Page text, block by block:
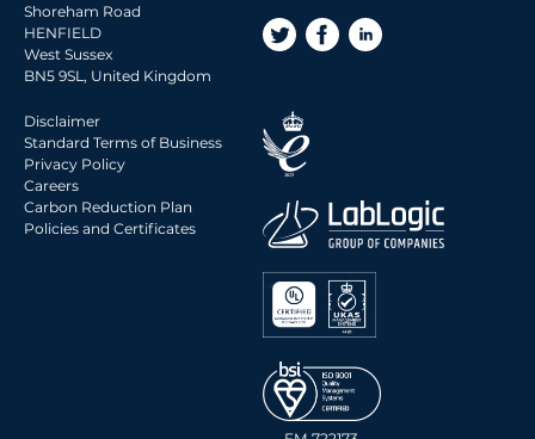
Shoreham Road
HENFIELD
West Sussex
BN5 9SL, United Kingdom
Disclaimer
Standard Terms of Business
Privacy Policy
Careers
Carbon Reduction Plan
Policies and Certificates